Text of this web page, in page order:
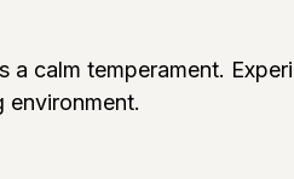
calm temperament.
environment.